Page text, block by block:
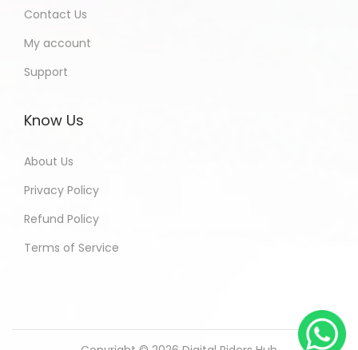
Contact Us
My account
Support
Know Us
About Us
Privacy Policy
Refund Policy
Terms of Service